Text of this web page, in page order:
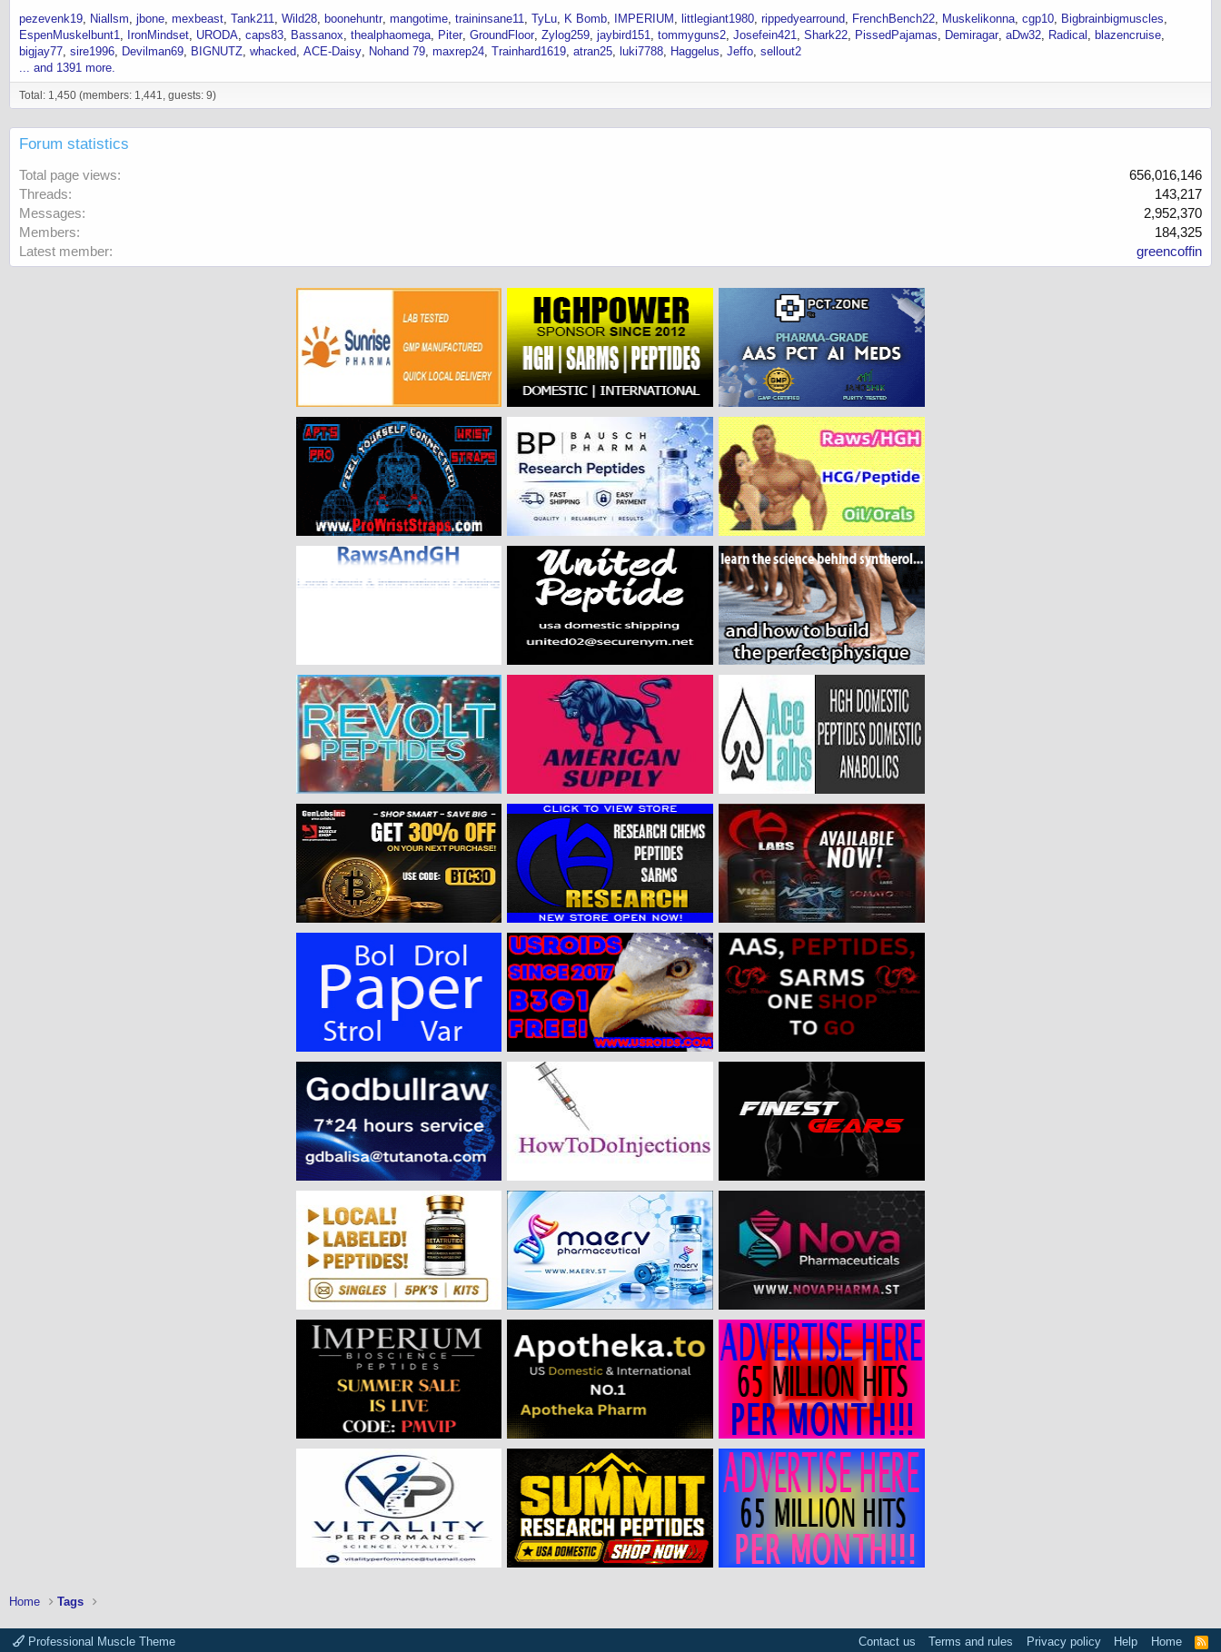
pezevenk19 Niallsm jbone mexbeast Tank211 Wild28 boonehuntr mangotime traininsane11 TyLu K Bomb IMPERIUM littlegiant1980 rippedyearround FrenchBench22 Muskelikonna cgp10
Bigbrainbigmuscles
EspenMuskelbunt1
IronMindset URODA caps83 Bassanox thealphaomega Piter GroundFloor Zylog259 jaybird151 tommyguns2 Josefein421 Shark22 PissedPajamas Demiragar aDw32 Radical
blazencruise
bigjay77 sire1996 Devilman69 BIGNUTZ whacked ACE-Daisy Nohand 79 maxrep24 Trainhard1619 atran25 luki7788 Haggelus Jeffo sellout2
... and 1391 more.
Total: 1,450 (members: 1,441, guests: 9)
Forum statistics
Total page views
656,016,146
Threads
143,217
Messages
2,952,370
Members
184,325
Latest member
greencoffin
Home Tags
Professional Muscle Theme Contact us Terms and rules Privacy policy Help Home
R